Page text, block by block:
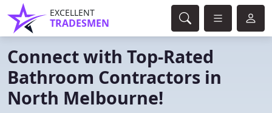
EXCELLENT
TRADESMEN
Connect with Top-Rated
Bathroom Contractors in
North Melbourne!